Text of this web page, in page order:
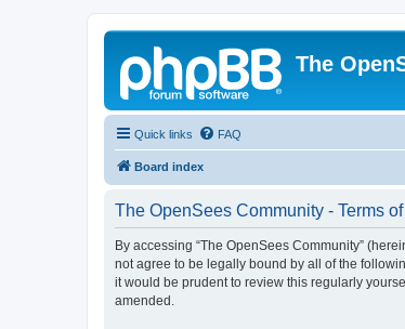
The
Quick links FAQ
Board index
The OpenSees Community - Terms
By accessing “The OpenSees Community”
not agree to be legally bound by all of the
it would be prudent to review this regularly
amended.